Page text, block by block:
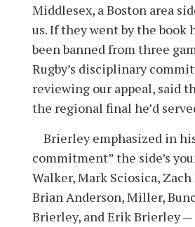
Middlesex, a Boston area
us. If they went by the book
been banned from three
Rugby’s disciplinary
reviewing our appeal, said
the regional final he’d
Brierley emphasized in
commitment” the side’s
Walker, Mark Sciosica,
Brian Anderson, Miller,
Brierley, and Erik Brierley